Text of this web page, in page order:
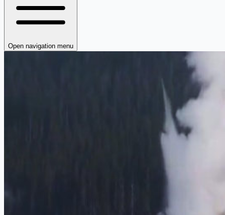
Open navigation menu